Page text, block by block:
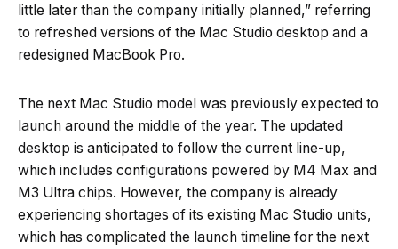
little later than the company initially planned,” referring
to refreshed versions of the Mac Studio desktop and a
redesigned MacBook Pro.
The next Mac Studio model was previously expected to
launch around the middle of the year. The updated
desktop is anticipated to follow the current line-up,
which includes configurations powered by M4 Max and
M3 Ultra chips. However, the company is already
experiencing shortages of its existing Mac Studio units,
which has complicated the launch timeline for the next